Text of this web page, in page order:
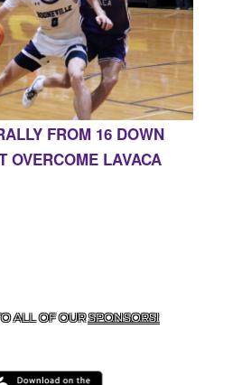
FROM 16 DOWN
OVERCOME LAVACA
ALL OF OURSPONSORS!